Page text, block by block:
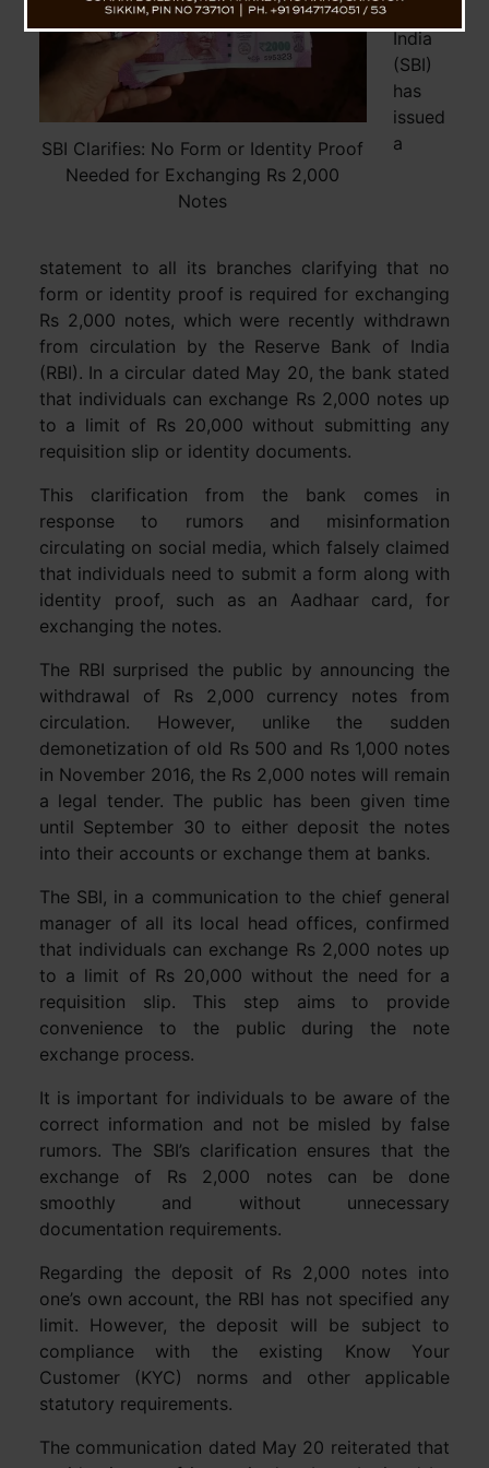
SBI Clarifies: No Form or Identity Proof
Needed for Exchanging Rs 2,000
Notes
India
(SBI)
has
issued
a
statement to all its branches clarifying that no
form or identity proof is required for exchanging
Rs 2,000 notes, which were recently withdrawn
from circulation by the Reserve Bank of India
(RBI). In a circular dated May 20, the bank stated
that individuals can exchange Rs 2,000 notes up
to a limit of Rs 20,000 without submitting any
requisition slip or identity documents.
This clarification from the bank comes in
response to rumors and misinformation
circulating on social media, which falsely claimed
that individuals need to submit a form along with
identity proof, such as an Aadhaar card, for
exchanging the notes.
The RBI surprised the public by announcing the
withdrawal of Rs 2,000 currency notes from
circulation. However, unlike the sudden
demonetization of old Rs 500 and Rs 1,000 notes
in November 2016, the Rs 2,000 notes will remain
a legal tender. The public has been given time
until September 30 to either deposit the notes
into their accounts or exchange them at banks.
The SBI, in a communication to the chief general
manager of all its local head offices, confirmed
that individuals can exchange Rs 2,000 notes up
to a limit of Rs 20,000 without the need for a
requisition slip. This step aims to provide
convenience to the public during the note
exchange process.
It is important for individuals to be aware of the
correct information and not be misled by false
rumors. The SBI’s clarification ensures that the
exchange of Rs 2,000 notes can be done
smoothly and without unnecessary
documentation requirements.
Regarding the deposit of Rs 2,000 notes into
one’s own account, the RBI has not specified any
limit. However, the deposit will be subject to
compliance with the existing Know Your
Customer (KYC) norms and other applicable
statutory requirements.
The communication dated May 20 reiterated that